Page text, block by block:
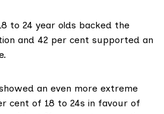
to 24 year olds backed the
and 42 per cent supported an
an even more extreme
cent of 18 to 24s in favour of